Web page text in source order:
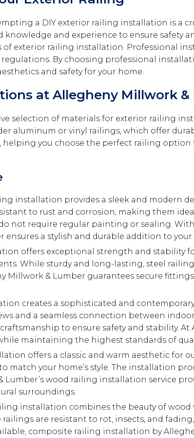
a DIY exterior railing installation is a
and experience to ensure safety
exterior railing installation. Professional
By choosing professional
and safety for your home.
at Allegheny Millwork &
selection of materials for exterior railing
aluminum or vinyl railings, which offer
you choose the perfect railing option
installation provides a sleek and modern
to rust and corrosion, making them
not require regular painting or sealing.
a stylish and durable addition to your
offers exceptional strength and stability
While sturdy and long-lasting, steel
Millwork & Lumber guarantees secure
creates a sophisticated and
and a seamless connection between
to ensure safety and stability.
maintaining the highest standards of
offers a classic and warm aesthetic for
match your home’s style. The installation
Lumber’s wood railing installation service
surroundings.
installation combines the beauty of
are resistant to rot, insects, and
composite railing installation by